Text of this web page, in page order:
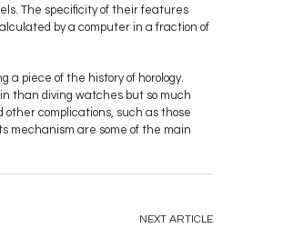
The specificity of their features
by a computer in a fraction of
a piece of the history of horology.
than diving watches but so much
complications, such as those
mechanism are some of the main
NEXT ARTICLE